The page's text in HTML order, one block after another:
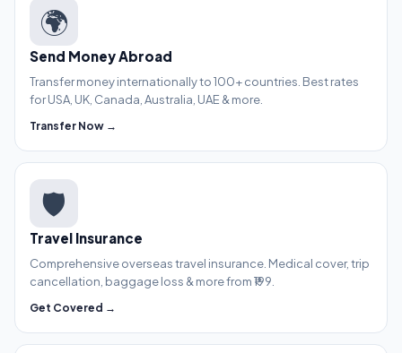
🌍
Send Money Abroad
Transfer money internationally to 100+ countries. Best rates
for USA, UK, Canada, Australia, UAE & more.
Transfer Now →
🛡️
Travel Insurance
Comprehensive overseas travel insurance. Medical cover, trip
cancellation, baggage loss & more from ₹199.
Get Covered →